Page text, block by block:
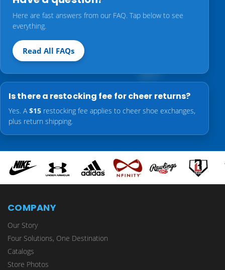
Here are fast answers from our FAQ. Tap below to see
everything.
Read All FAQs
Is there a restocking fee for cheer returns?
Yes. A$15 restocking fee applies to cheer shoe exchanges,
plus return shipping.
COMPANY
Our Story
Four Solutions, One Destination
Catalogs
Store Photos